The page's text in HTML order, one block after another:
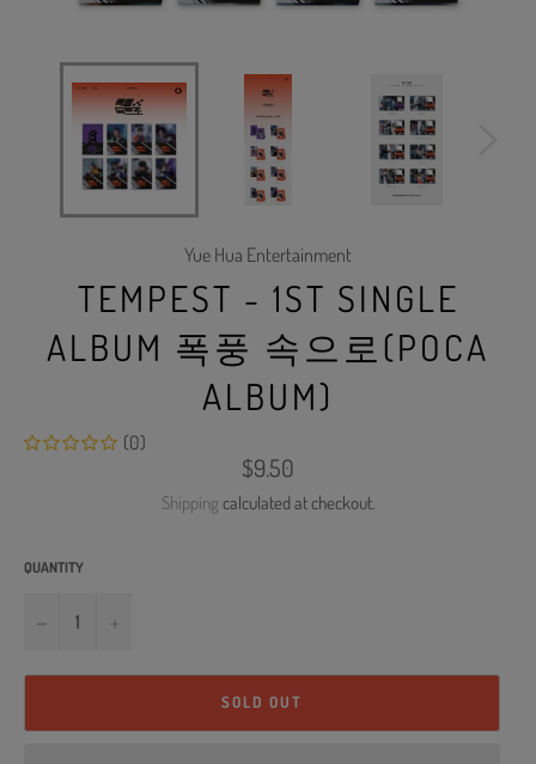
Yue Hua Entertainment
TEMPEST - 1ST SINGLE
ALBUM 폭풍 속으로(POCA
ALBUM)
(0)
Regular
price
$9.50
Shipping calculated at checkout.
QUANTITY
−
SOLD OUT